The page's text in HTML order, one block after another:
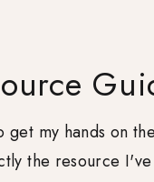
get my hands on
the resource